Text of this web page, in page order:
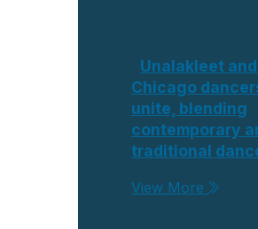
Unalakleet and
Chicago
unite, blending
contemporary
traditional
View More